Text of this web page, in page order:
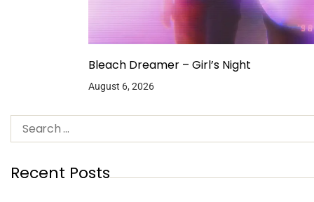
Bleach Dreamer – Girl’s Night
August 6, 2026
Recent Posts